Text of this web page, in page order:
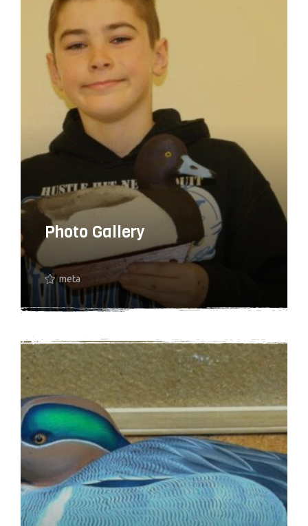
may be distinct from all other stocks in
North America. If true, this makes it one of
the rarest goose populations in the world.
Photo Gallery
meta